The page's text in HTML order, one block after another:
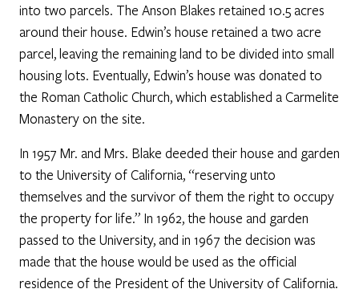
into two parcels. The Anson Blakes retained 10.5 acres
around their house. Edwin’s house retained a two acre
parcel, leaving the remaining land to be divided into small
housing lots. Eventually, Edwin’s house was donated to
the Roman Catholic Church, which established a Carmelite
Monastery on the site.
In 1957 Mr. and Mrs. Blake deeded their house and garden
to the University of California, “reserving unto
themselves and the survivor of them the right to occupy
the property for life.” In 1962, the house and garden
passed to the University, and in 1967 the decision was
made that the house would be used as the official
residence of the President of the University of California.